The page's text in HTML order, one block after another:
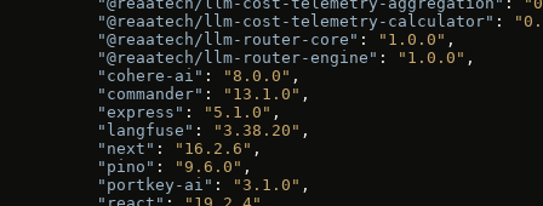
    "@reaatech/llm-cost-telemetry-calculator"
:
    "@reaatech/llm-router-core"
: "1.0.0" ,
    "@reaatech/llm-router-engine"
: "1.0.0" ,
    "cohere-ai"
: "8.0.0" ,
    "commander"
: "13.1.0" ,
    "express"
: "5.1.0" ,
    "langfuse"
: "3.38.20" ,
    "next"
: "16.2.6" ,
    "pino"
: "9.6.0" ,
    "portkey-ai"
: "3.1.0" ,